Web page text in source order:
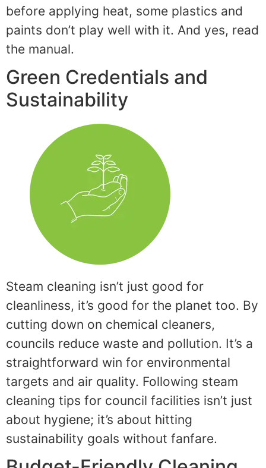
before applying heat, some plastics and
paints don’t play well with it. And yes, read
the manual.
Green Credentials and
Sustainability
Steam cleaning isn’t just good for
cleanliness, it’s good for the planet too. By
cutting down on chemical cleaners,
councils reduce waste and pollution. It’s a
straightforward win for environmental
targets and air quality. Following steam
cleaning tips for council facilities isn’t just
about hygiene; it’s about hitting
sustainability goals without fanfare.